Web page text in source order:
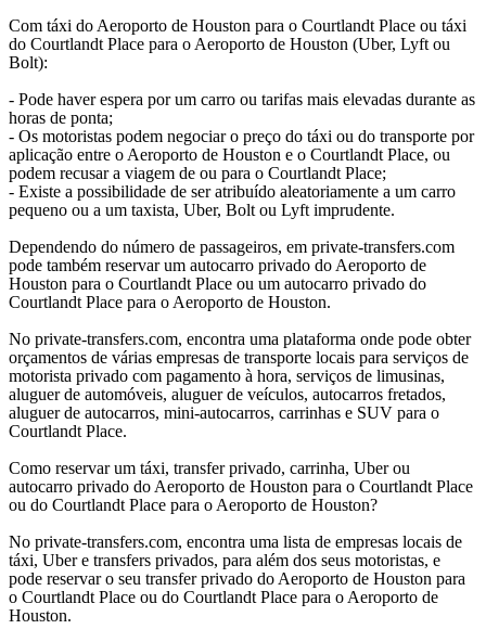
Com táxi do Aeroporto de Houston para o Courtlandt Place ou táxi
do Courtlandt Place para o Aeroporto de Houston (Uber, Lyft ou
Bolt):
- Pode haver espera por um carro ou tarifas mais elevadas durante as
horas de ponta;
- Os motoristas podem negociar o preço do táxi ou do transporte por
aplicação entre o Aeroporto de Houston e o Courtlandt Place, ou
podem recusar a viagem de ou para o Courtlandt Place;
- Existe a possibilidade de ser atribuído aleatoriamente a um carro
pequeno ou a um taxista, Uber, Bolt ou Lyft imprudente.
Dependendo do número de passageiros, em private-transfers.com
pode também reservar um autocarro privado do Aeroporto de
Houston para o Courtlandt Place ou um autocarro privado do
Courtlandt Place para o Aeroporto de Houston.
No private-transfers.com, encontra uma plataforma onde pode obter
orçamentos de várias empresas de transporte locais para serviços de
motorista privado com pagamento à hora, serviços de limusinas,
aluguer de automóveis, aluguer de veículos, autocarros fretados,
aluguer de autocarros, mini-autocarros, carrinhas e SUV para o
Courtlandt Place.
Como reservar um táxi, transfer privado, carrinha, Uber ou
autocarro privado do Aeroporto de Houston para o Courtlandt Place
ou do Courtlandt Place para o Aeroporto de Houston?
No private-transfers.com, encontra uma lista de empresas locais de
táxi, Uber e transfers privados, para além dos seus motoristas, e
pode reservar o seu transfer privado do Aeroporto de Houston para
o Courtlandt Place ou do Courtlandt Place para o Aeroporto de
Houston.